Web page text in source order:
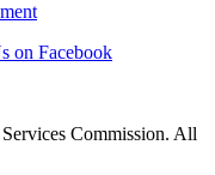
on Facebook
Commission. All